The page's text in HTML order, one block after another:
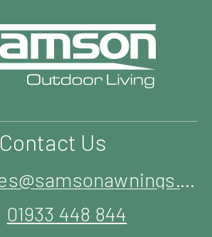
Contact Us
enquiries@samsonawnings.co.uk
01933 448 844